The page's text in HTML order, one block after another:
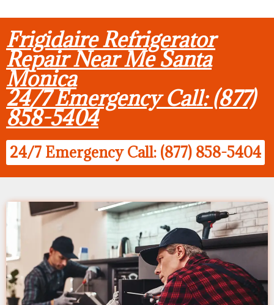
Frigidaire Refrigerator
Repair Near Me Santa
Monica
24/7 Emergency Call: (877)
858-5404
24/7 Emergency Call: (877) 858-5404